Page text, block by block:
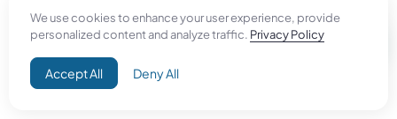
We use cookies to enhance your user experience, provide
personalized content and analyze traffic. Privacy Policy
Accept All Deny All